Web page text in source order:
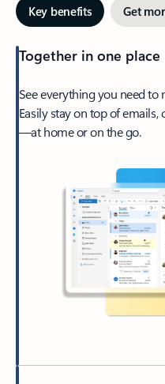
Key benefits Get
Together in one place
See everything you need to
Easily stay on top of
—at home or on the go.